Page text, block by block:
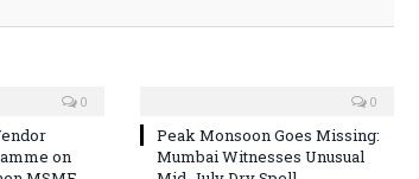
0
on
0
Peak Monsoon Goes Missing:
Mumbai Witnesses Unusual